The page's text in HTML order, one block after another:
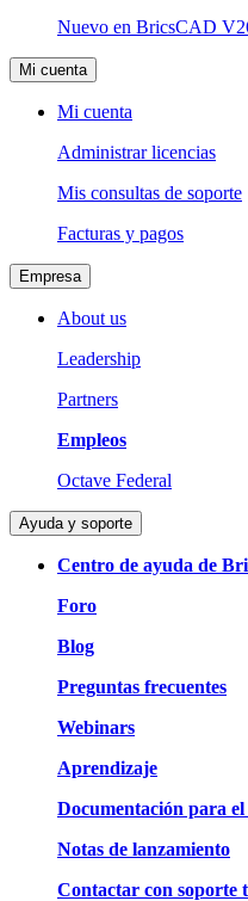
Nuevo en BricsCAD
Mi cuenta
Mi cuenta
Administrar licencias
Mis consultas de soporte
Facturas y pagos
Empresa
About us
Leadership
Partners
Empleos
Octave Federal
Ayuda y soporte
Centro de ayuda de
Foro
Blog
Preguntas frecuentes
Webinars
Aprendizaje
Documentación para
Notas de lanzamiento
Contactar con soporte